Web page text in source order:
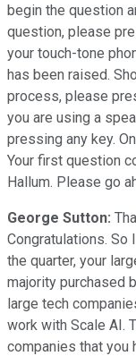
begin the question
question, please
your touch-tone
has been raised.
process, please
you are using a
pressing any key.
Your first question
Hallum. Please go
George Sutton:
Congratulations. So
the quarter, your
majority purchased
large tech
work with Scale AI.
companies that you